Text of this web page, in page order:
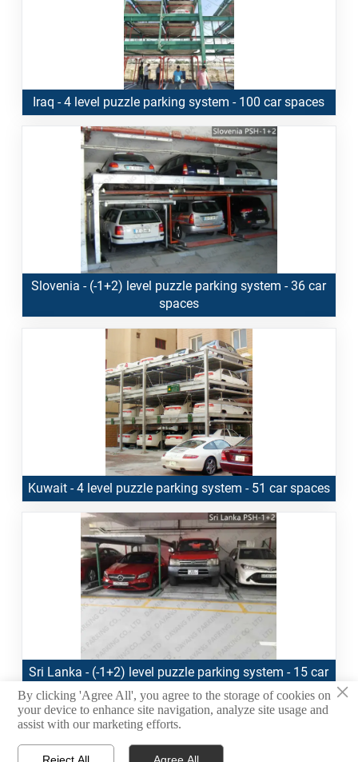
Iraq - 4 level puzzle parking system - 100 car spaces
Slovenia - (-1+2) level puzzle parking system - 36 car
spaces
Kuwait - 4 level puzzle parking system - 51 car spaces
Sri Lanka - (-1+2) level puzzle parking system - 15 car
spaces
×
By clicking 'Agree All', you agree to the storage of cookies on
your device to enhance site navigation, analyze site usage and
assist with our marketing efforts.